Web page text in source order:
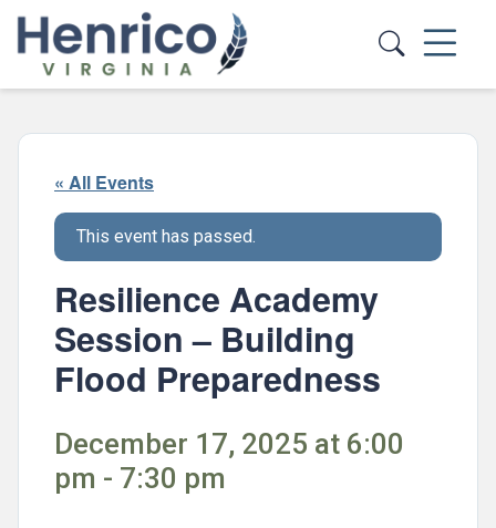
Skip to main content
« All Events
This event has passed.
Resilience Academy
Session – Building
Flood Preparedness
December 17, 2025 at 6:00
pm - 7:30 pm